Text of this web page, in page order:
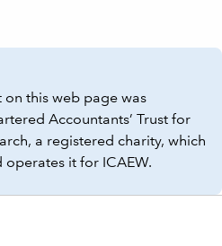
this web page was
Accountants’ Trust for
a registered charity, which
it for ICAEW.